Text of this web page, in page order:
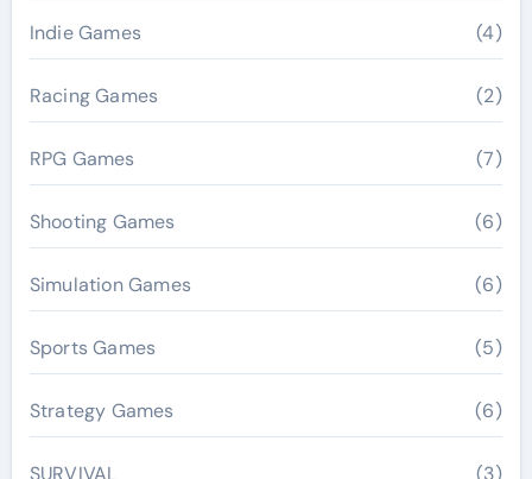
Indie Games (4)
Racing Games (2)
RPG Games (7)
Shooting Games (6)
Simulation Games (6)
Sports Games (5)
Strategy Games (6)
SURVIVAL (3)